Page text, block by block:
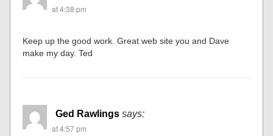
at 4:38 pm
Keep up the good work. Great web site you and Dave
make my day. Ted
Ged Rawlings says:
at 4:57 pm